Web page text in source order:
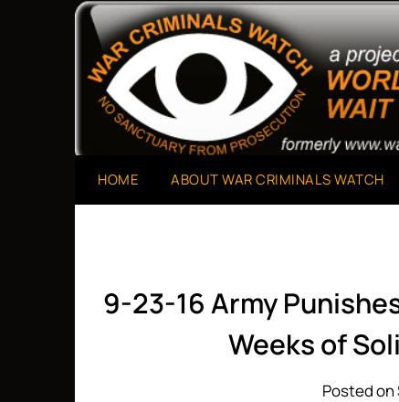
War Criminals Watch
A Project of The World Can't Wait
HOME ABOUT WAR CRIMINALS WATCH
9-23-16 Army
Weeks of
Posted on